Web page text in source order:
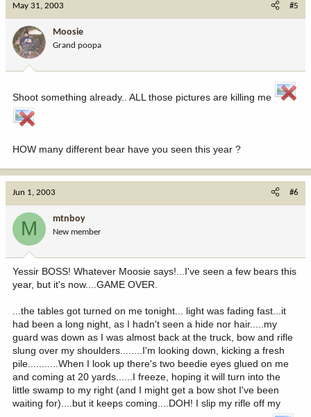
May 31, 2003 #5
Moosie
Grand poopa
Shoot something already.. ALL those pictures are killing me
HOW many different bear have you seen this year ?
Jun 1, 2003 #6
M mtnboy
New member
Yessir BOSS! Whatever Moosie says!...I've seen a few bears this
year, but it's now....GAME OVER.
...the tables got turned on me tonight... light was fading fast...it
had been a long night, as I hadn't seen a hide nor hair.....my
guard was down as I was almost back at the truck, bow and rifle
slung over my shoulders........I'm looking down, kicking a fresh
pile...........When I look up there's two beedie eyes glued on me
and coming at 20 yards......I freeze, hoping it will turn into the
little swamp to my right (and I might get a bow shot I've been
waiting for)....but it keeps coming....DOH! I slip my rifle off my